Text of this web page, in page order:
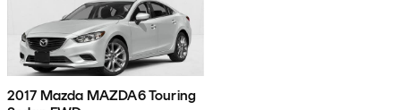
2017 Mazda MAZDA6 Touring